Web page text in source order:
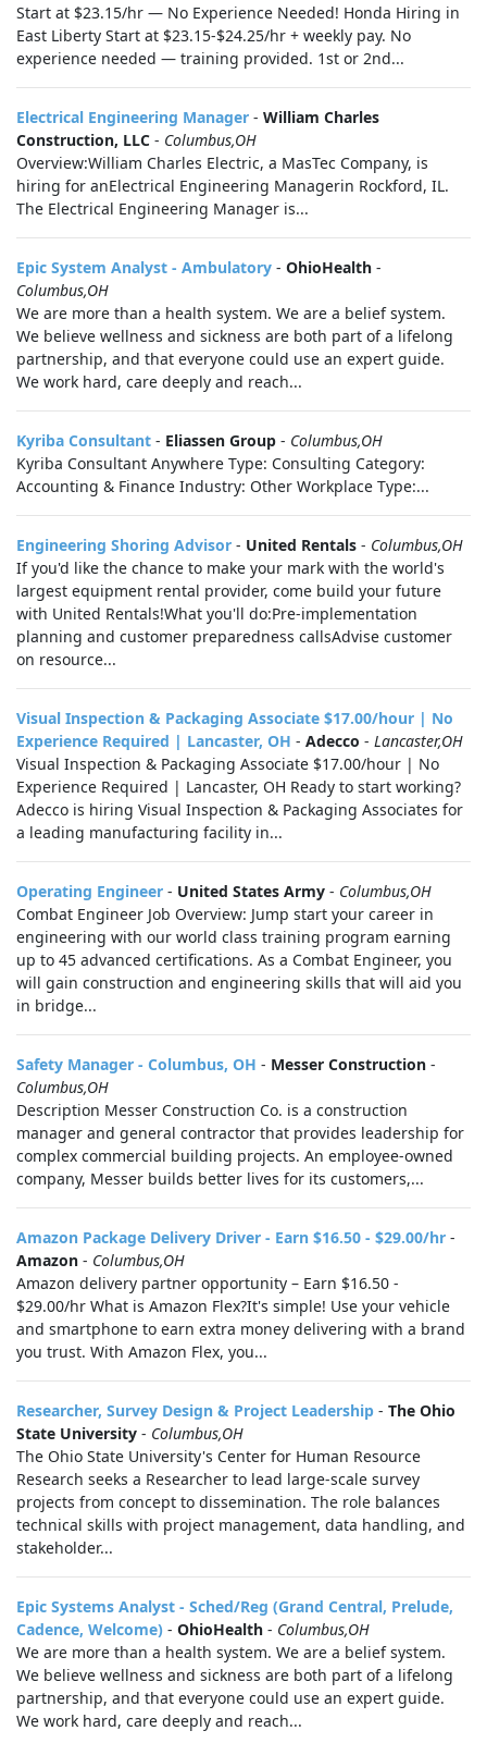
Start at $23.15/hr — No Experience Needed! Honda Hiring in
East Liberty Start at $23.15-$24.25/hr + weekly pay. No
experience needed — training provided. 1st or 2nd...
Electrical Engineering Manager - William Charles
Construction, LLC - Columbus,OH
Overview:William Charles Electric, a MasTec Company, is
hiring for anElectrical Engineering Managerin Rockford, IL.
The Electrical Engineering Manager is...
Epic System Analyst - Ambulatory - OhioHealth -
Columbus,OH
We are more than a health system. We are a belief system.
We believe wellness and sickness are both part of a lifelong
partnership, and that everyone could use an expert guide.
We work hard, care deeply and reach...
Kyriba Consultant - Eliassen Group - Columbus,OH
Kyriba Consultant Anywhere Type: Consulting Category:
Accounting & Finance Industry: Other Workplace Type:...
Engineering Shoring Advisor - United Rentals - Columbus,OH
If you'd like the chance to make your mark with the world's
largest equipment rental provider, come build your future
with United Rentals!What you'll do:Pre-implementation
planning and customer preparedness callsAdvise customer
on resource...
Visual Inspection & Packaging Associate $17.00/hour | No
Experience Required | Lancaster, OH - Adecco - Lancaster,OH
Visual Inspection & Packaging Associate $17.00/hour | No
Experience Required | Lancaster, OH Ready to start working?
Adecco is hiring Visual Inspection & Packaging Associates for
a leading manufacturing facility in...
Operating Engineer - United States Army - Columbus,OH
Combat Engineer Job Overview: Jump start your career in
engineering with our world class training program earning
up to 45 advanced certifications. As a Combat Engineer, you
will gain construction and engineering skills that will aid you
in bridge...
Safety Manager - Columbus, OH - Messer Construction -
Columbus,OH
Description Messer Construction Co. is a construction
manager and general contractor that provides leadership for
complex commercial building projects. An employee-owned
company, Messer builds better lives for its customers,...
Amazon Package Delivery Driver - Earn $16.50 - $29.00/hr -
Amazon - Columbus,OH
Amazon delivery partner opportunity – Earn $16.50 -
$29.00/hr What is Amazon Flex?It's simple! Use your vehicle
and smartphone to earn extra money delivering with a brand
you trust. With Amazon Flex, you...
Researcher, Survey Design & Project Leadership - The Ohio
State University - Columbus,OH
The Ohio State University's Center for Human Resource
Research seeks a Researcher to lead large-scale survey
projects from concept to dissemination. The role balances
technical skills with project management, data handling, and
stakeholder...
Epic Systems Analyst - Sched/Reg (Grand Central, Prelude,
Cadence, Welcome) - OhioHealth - Columbus,OH
We are more than a health system. We are a belief system.
We believe wellness and sickness are both part of a lifelong
partnership, and that everyone could use an expert guide.
We work hard, care deeply and reach...